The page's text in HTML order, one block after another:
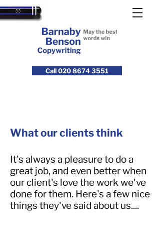
Call 020 8674 3551
What our clients think
It's always a pleasure to do a
great job, and even better when
our client's love the work we've
done for them. Here's a few nice
things they've said about us....